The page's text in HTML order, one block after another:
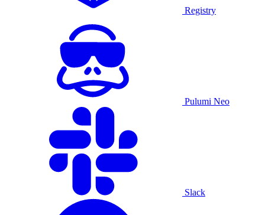
Registry
Pulumi Neo
Slack